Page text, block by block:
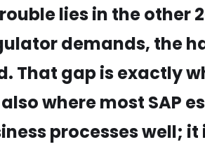
lies in the other
demands, the
That gap is exactly
where most SAP
processes well; it